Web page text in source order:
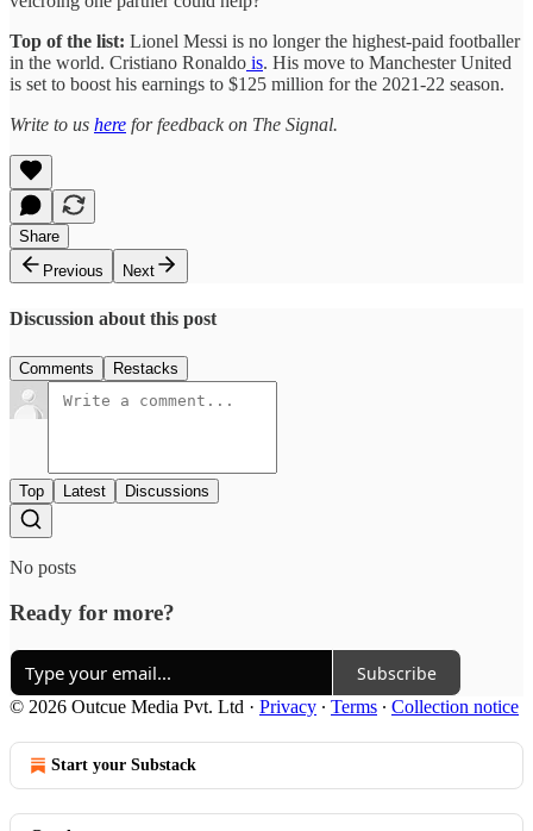
Top of the list: Lionel Messi is no longer the highest-paid footballer
in the world. Cristiano Ronaldo is. His move to Manchester United
is set to boost his earnings to $125 million for the 2021-22 season.
Write to us here for feedback on The Signal.
Share
Previous
Next
Discussion about this post
Comments Restacks
Top Latest Discussions
No posts
Ready for more?
Subscribe
© 2026 Outcue Media Pvt. Ltd · Privacy ∙ Terms ∙ Collection notice
Start your Substack